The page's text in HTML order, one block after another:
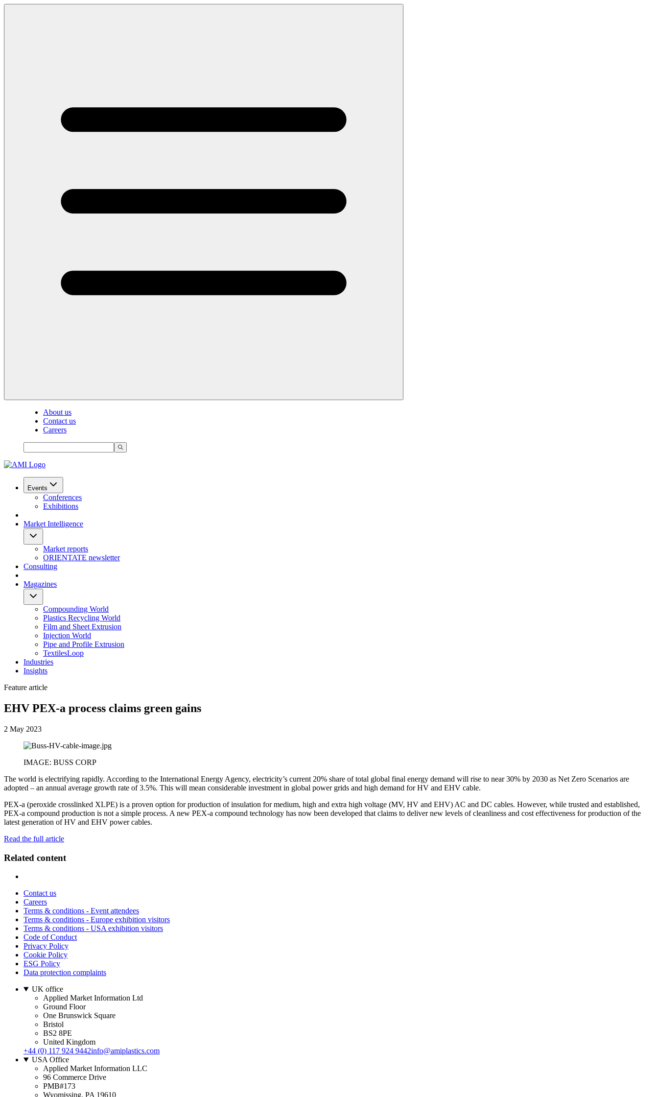
About us
Contact us
Careers
Events
Conferences
Exhibitions
Market Intelligence
Market reports
ORIENTATE newsletter
Consulting
Magazines
Compounding World
Plastics Recycling World
Film and Sheet Extrusion
Injection World
Pipe and Profile Extrusion
TextilesLoop
Industries
Insights
Feature article
EHV PEX-a process claims green gains
2 May 2023
IMAGE: BUSS CORP
The world is electrifying rapidly. According to the International Energy Agency, electricity’s current 20% share of total global final energy demand will rise to near 30% by 2030 as Net Zero Scenarios are
adopted – an annual average growth rate of 3.5%. This will mean considerable investment in global power grids and high demand for HV and EHV cable.
PEX-a (peroxide crosslinked XLPE) is a proven option for production of insulation for medium, high and extra high voltage (MV, HV and EHV) AC and DC cables. However, while trusted and established,
PEX-a compound production is not a simple process. A new PEX-a compound technology has now been developed that claims to deliver new levels of cleanliness and cost effectiveness for production of the
latest generation of HV and EHV power cables.
Read the full article
Related content
Contact us
Careers
Terms & conditions - Event attendees
Terms & conditions - Europe exhibition visitors
Terms & conditions - USA exhibition visitors
Code of Conduct
Privacy Policy
Cookie Policy
ESG Policy
Data protection complaints
UK office
Applied Market Information Ltd
Ground Floor
One Brunswick Square
Bristol
BS2 8PE
United Kingdom
+44 (0) 117 924 9442info@amiplastics.com
USA Office
Applied Market Information LLC
96 Commerce Drive
PMB#173
Wyomissing, PA 19610